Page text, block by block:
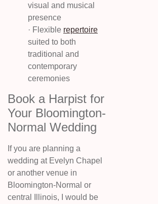
visual and musical
presence
· Flexible repertoire
suited to both
traditional and
contemporary
ceremonies
Book a Harpist for
Your Bloomington-
Normal Wedding
If you are planning a
wedding at Evelyn Chapel
or another venue in
Bloomington-Normal or
central Illinois, I would be